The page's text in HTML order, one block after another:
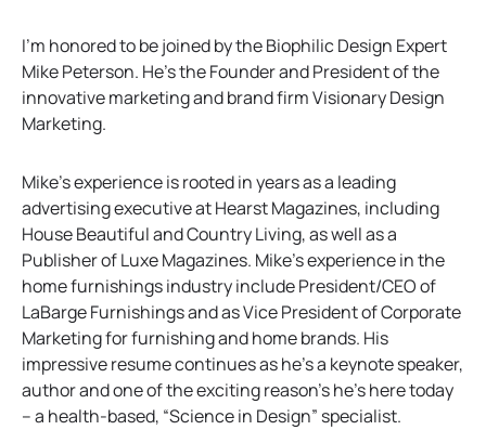
I’m honored to be joined by the Biophilic Design Expert
Mike Peterson. He’s the Founder and President of the
innovative marketing and brand firm Visionary Design
Marketing.
Mike’s experience is rooted in years as a leading
advertising executive at Hearst Magazines, including
House Beautiful and Country Living, as well as a
Publisher of Luxe Magazines. Mike’s experience in the
home furnishings industry include President/CEO of
LaBarge Furnishings and as Vice President of Corporate
Marketing for furnishing and home brands. His
impressive resume continues as he’s a keynote speaker,
author and one of the exciting reason’s he’s here today
– a health-based, “Science in Design” specialist.